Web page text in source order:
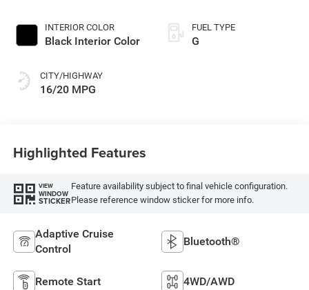
INTERIOR COLOR
Black Interior Color
CITY/HIGHWAY
16/20 MPG
FUEL TYPE
G
Highlighted Features
VIEW
WINDOW
STICKER
Feature availability subject to final vehicle configuration.
Please reference window sticker for more info.
Adaptive Cruise
Control
Bluetooth®
Remote Start 4WD/AWD